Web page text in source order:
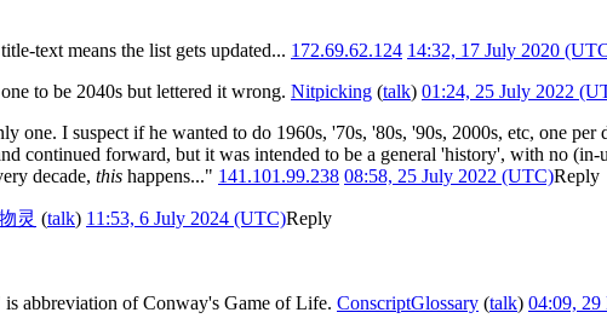
text means the list gets updated... 172.69.62.124 14:32, 17 July 2020
to be 2040s but lettered it wrong. Nitpicking (talk) 01:24, 25 July 2022
one. I suspect if he wanted to do 1960s, '70s, '80s, '90s, 2000s, etc, one
continued forward, but it was intended to be a general 'history', with no (in-
decade, this happens..." 141.101.99.238 08:58, 25 July 2022 (UTC)Reply
灵 (talk) 11:53, 6 July 2024 (UTC)Reply
abbreviation of Conway's Game of Life. ConscriptGlossary (talk) 04:09,